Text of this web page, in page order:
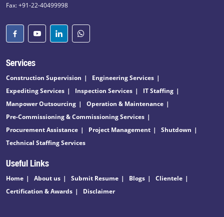
Fax: +91-22-40499998
Services
Construction Supervision
Engineering Services
Expediting Services
Inspection Services
IT Staffing
Manpower Outsourcing
Operation & Maintenance
Pre-Commissioning & Commissioning Services
Procurement Assistance
Project Management
Shutdown
Technical Staffing Services
Useful Links
Home About us Submit Resume Blogs
Clientele
Certification & Awards
Disclaimer